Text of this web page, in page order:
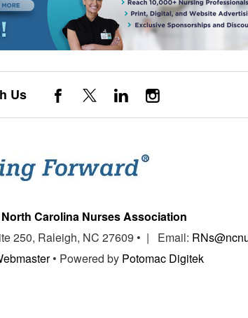
Us
Carolina Nurses Association
250, Raleigh, NC 27609 • | Email:
• Powered by Potomac Digitek